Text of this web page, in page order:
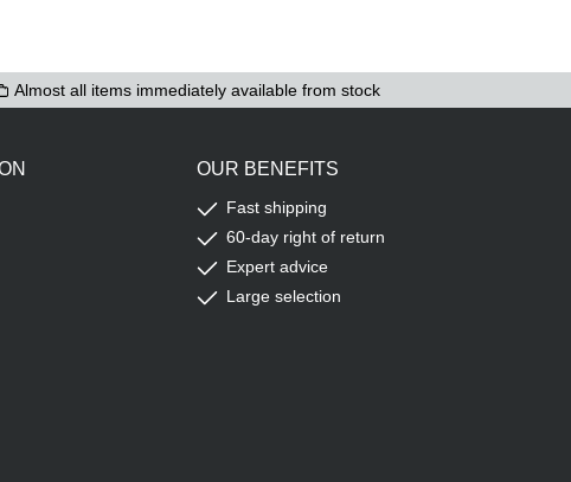
Almost all items immediately available from stock
OUR BENEFITS
Fast shipping
60-day right of return
Expert advice
Large selection